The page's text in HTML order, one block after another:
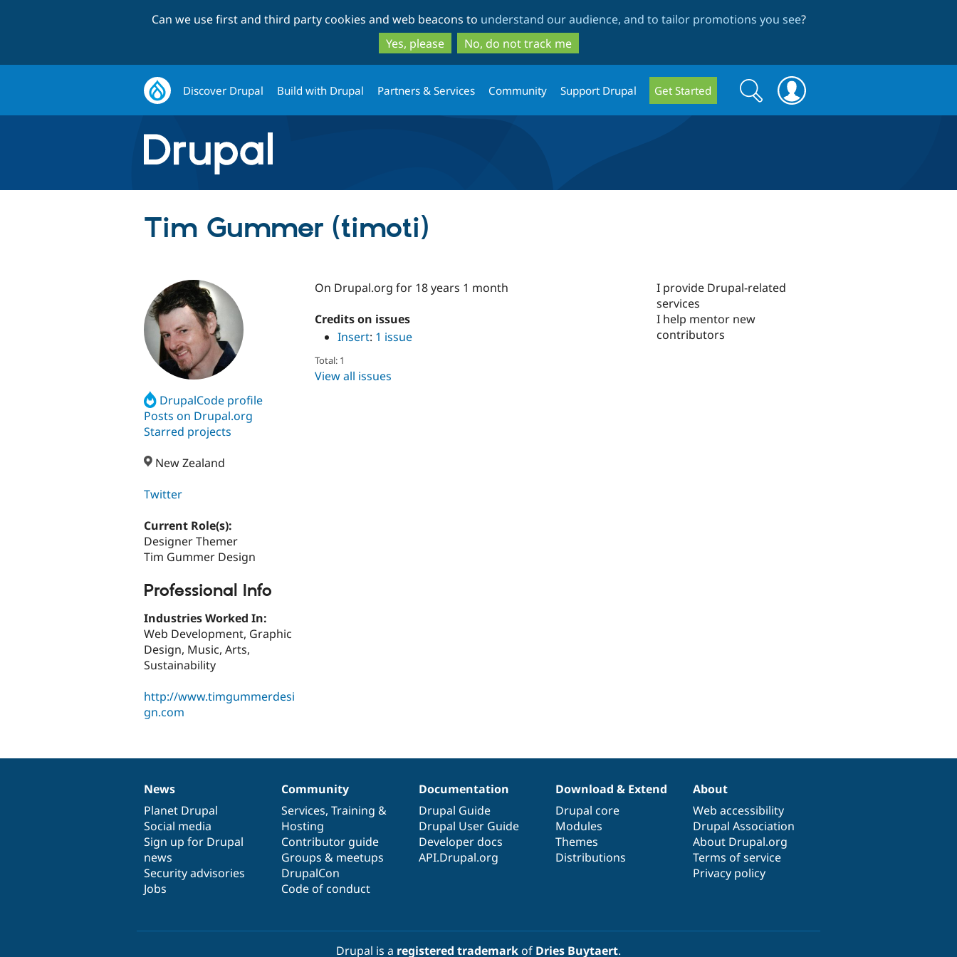
to
main
content
to
search
Can we use first and third party cookies and web beacons to understand our audience, and to tailor promotions you see?
Yes, please
No, do not track me
Discover Drupal Build with Drupal Partners & Services Community Support Drupal Get Started
Search
form
Search
Tim Gummer (timoti)
DrupalCode profile
Posts on Drupal.org
Starred projects
New Zealand
Twitter
Current Role(s):
Designer Themer
Tim Gummer Design
Professional Info
Industries Worked In:
Web Development, Graphic
Design, Music, Arts,
Sustainability
http://www.timgummerdesi
gn.com
On Drupal.org for 18 years 1 month
Credits on issues
Insert: 1 issue
Total: 1
View all issues
I provide Drupal-related
services
I help mentor new
contributors
News
items
News
Planet Drupal
Social media
Sign up for Drupal
news
Security advisories
Jobs
Our
community
Community
Services, Training &
Hosting
Contributor guide
Groups & meetups
DrupalCon
Code of conduct
Documentation
Documentation
Drupal Guide
Drupal User Guide
Developer docs
API.Drupal.org
Drupal
code
base
Download & Extend
Drupal core
Modules
Themes
Distributions
Governance
of
community
About
Web accessibility
Drupal Association
About Drupal.org
Terms of service
Privacy policy
Drupal is a registered trademarkof Dries Buytaert.